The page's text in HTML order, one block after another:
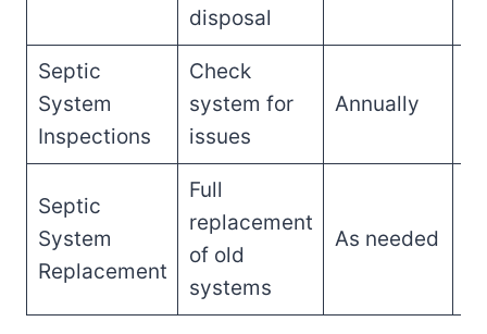
disposal
Septic
System
Inspections
Check
system for
issues
Annually
Septic
System
Replacement
Full
replacement
of old
systems
As needed